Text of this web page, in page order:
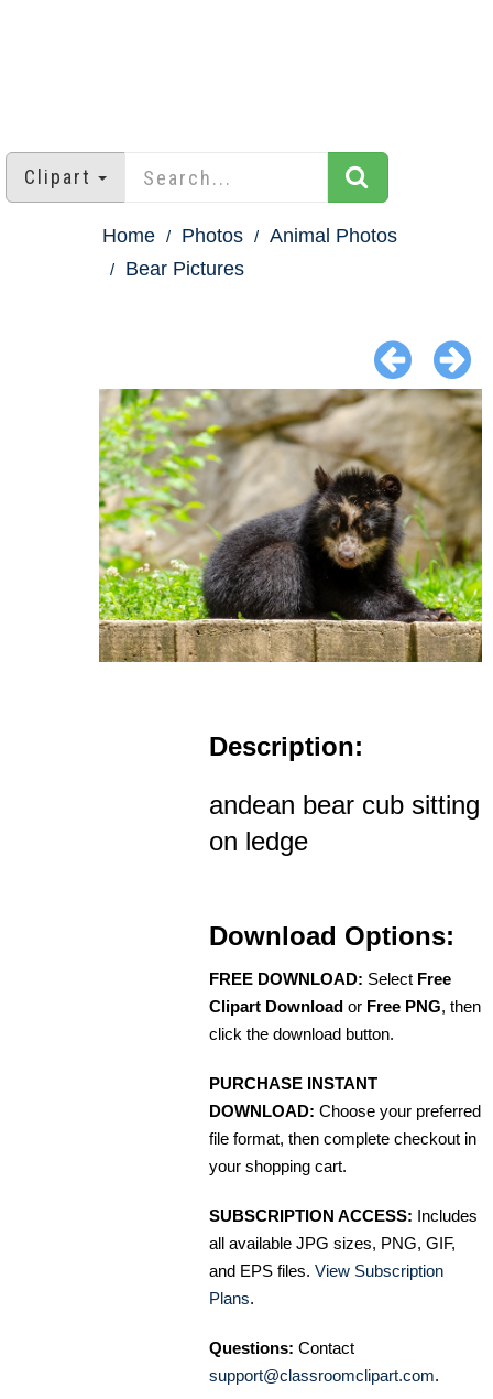
Clipart
Home Photos
Animal Photos
Bear Pictures
Description:
andean bear cub sitting
on ledge
Download Options:
FREE DOWNLOAD: Select Free
Clipart Download or Free PNG, then
click the download button.
PURCHASE INSTANT
DOWNLOAD: Choose your preferred
file format, then complete checkout in
your shopping cart.
SUBSCRIPTION ACCESS: Includes
all available JPG sizes, PNG, GIF,
and EPS files. View Subscription
Plans.
Questions: Contact
support@classroomclipart.com.